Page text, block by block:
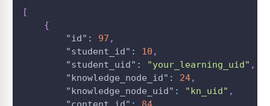
[
{
"id" : 97 ,
"student_id" : 10 ,
"student_uid" : "your_learning_uid" ,
"knowledge_node_id" : 24,
"knowledge_node_uid" : "kn_uid" ,